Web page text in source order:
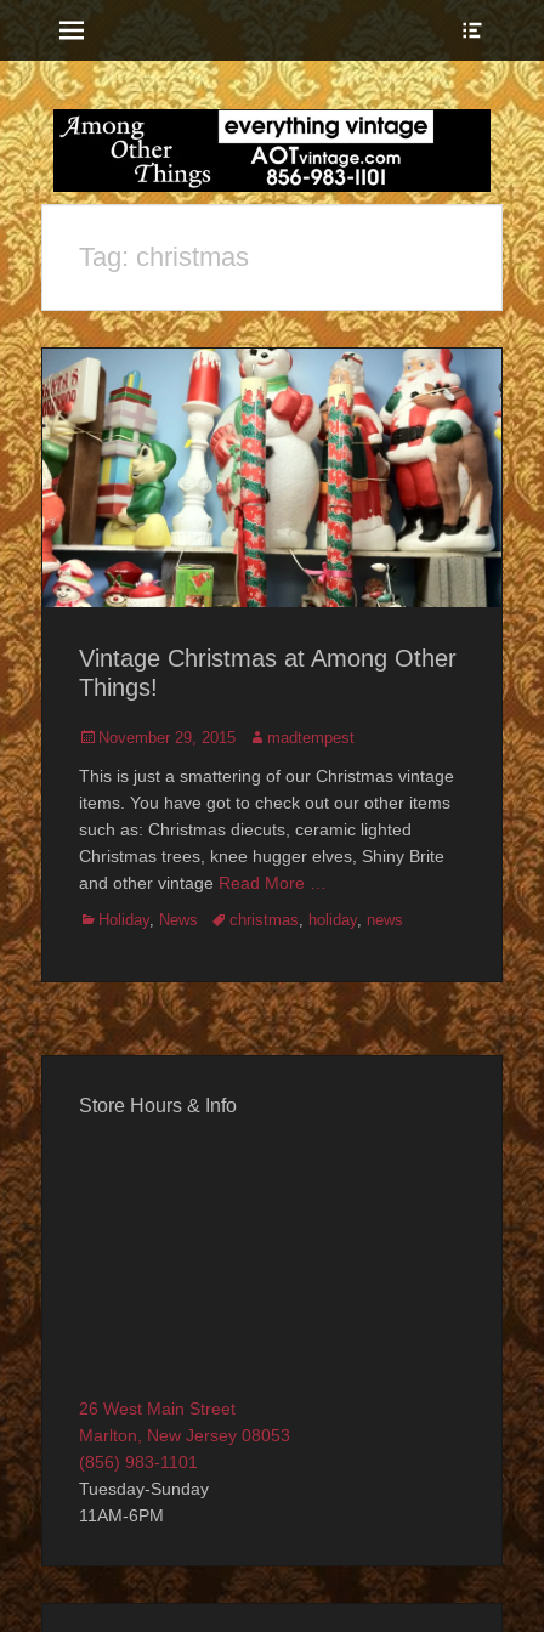
Menu
Among Other
Things
everything vintage
Tag: christmas
Vintage Christmas at Among Other
Things!
Posted
November 29, 2015 Author
madtempest
This is just a smattering of our Christmas vintage
items. You have got to check out our other items
such as: Christmas diecuts, ceramic lighted
Christmas trees, knee hugger elves, Shiny Brite
and other vintage Read More …
Categories
Holiday, News Tagschristmas, holiday, news
Store Hours & Info
26 West Main Street
Marlton, New Jersey 08053
(856) 983-1101
Tuesday-Sunday
11AM-6PM